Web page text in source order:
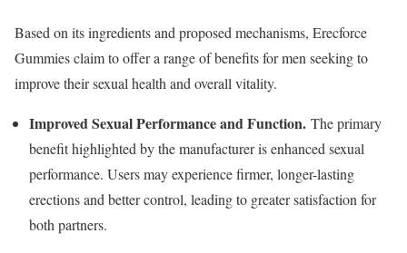
Based on its ingredients and proposed mechanisms, Erecforce
Gummies claim to offer a range of benefits for men seeking to
improve their sexual health and overall vitality.
Improved Sexual Performance and Function. The primary
benefit highlighted by the manufacturer is enhanced sexual
performance. Users may experience firmer, longer-lasting
erections and better control, leading to greater satisfaction for
both partners.